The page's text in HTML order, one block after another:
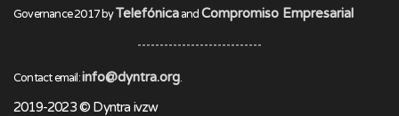
Governance 2017 byTelefónicaandCompromiso Empresarial
Contact email:info@dyntra.org.
2019-2023 © Dyntra ivzw